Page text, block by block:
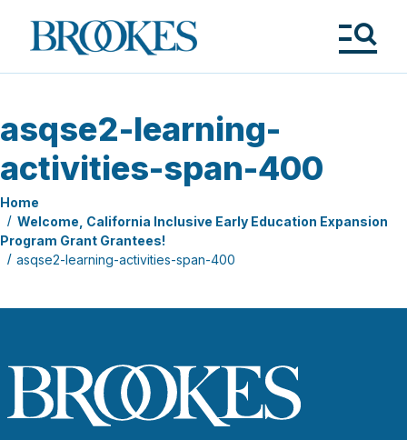
Brookes
Publishing
asqse2-learning-
activities-span-400
Home
Welcome, California Inclusive Early Education Expansion
Program Grant Grantees!
asqse2-learning-activities-span-400